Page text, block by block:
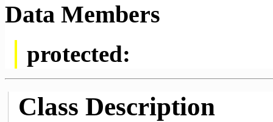
Data Members
protected:
Class Description